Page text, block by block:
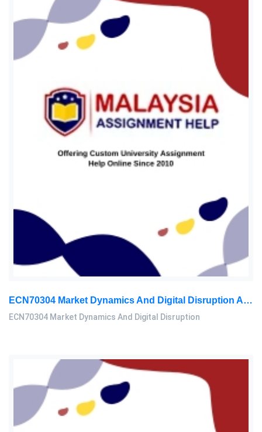
ECN70304 Market Dynamics And Digital Disruption Assessment 3, 2026
ECN70304 Market Dynamics And Digital Disruption